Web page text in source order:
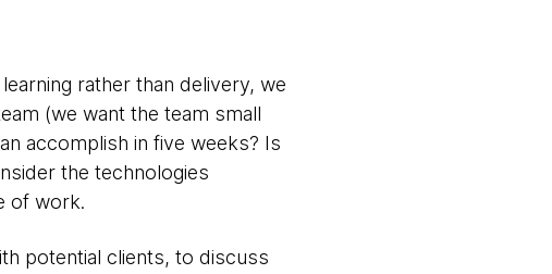
rather than delivery, we
(we want the team small
accomplish in five weeks? Is
the technologies
of work.
potential clients, to discuss